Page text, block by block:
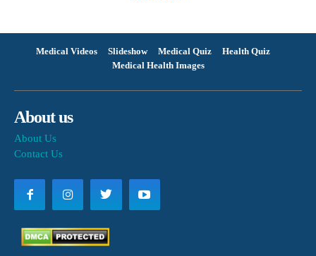
Medical Videos Slideshow Medical Quiz
Health Quiz
Medical Health Images
About us
About Us
Contact Us